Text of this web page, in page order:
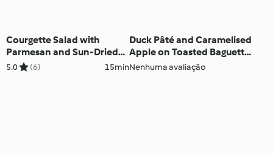
Courgette Salad with
Parmesan and Sun-Dried
Tomato Vinaigrette (TM5)
5.0 (6) 15min
Duck Pâté and Caramelised
Apple on Toasted Baguette
(TM5)
Nenhuma avaliação